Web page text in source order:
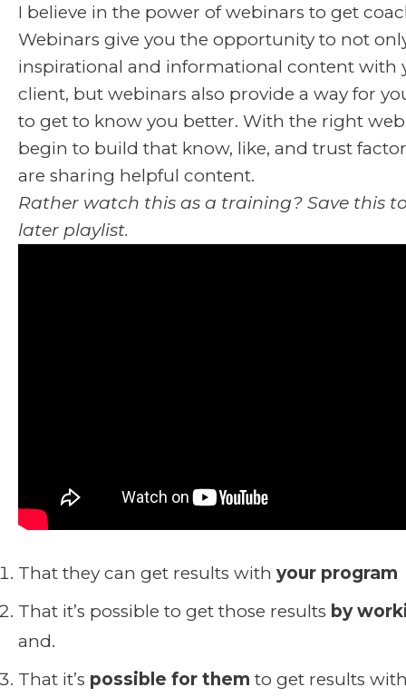
I believe in the power ofwebinars to get
Webinars give you the opportunity to not
inspirational and informational content with
client, but webinars also provide a way for
to get to know you better. With the right
begin to build that know, like, and trust
are sharing helpful content.
Rather watch this as a training? Save this
later playlist.
That they can get results with your program
That it’s possible to get those results by
and.
That it’s possible for them to get results